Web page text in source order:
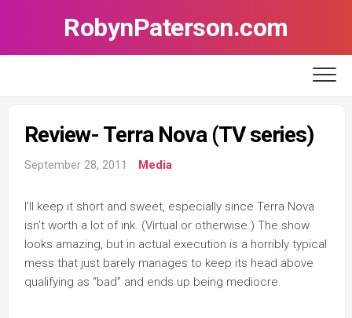
RobynPaterson.com
Review- Terra Nova (TV series)
September 28, 2011 Media
I’ll keep it short and sweet, especially since Terra Nova
isn’t worth a lot of ink. (Virtual or otherwise.) The show
looks amazing, but in actual execution is a horribly typical
mess that just barely manages to keep its head above
qualifying as “bad” and ends up being mediocre.